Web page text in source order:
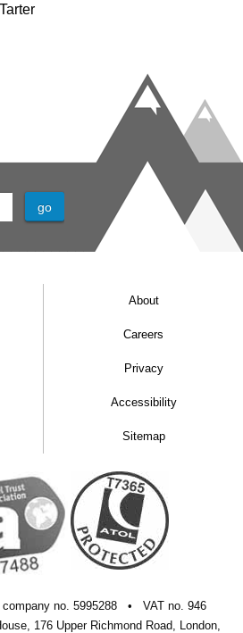
About
Careers
Privacy
Accessibility
Sitemap
company no. 5995288 • VAT no. 946
176 Upper Richmond Road, London,